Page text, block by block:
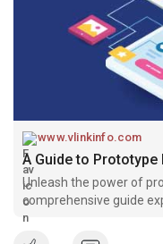
www.vlinkinfo.com
A Guide to
Unleash the power of
comprehensive guide
explores different
knowledge to create